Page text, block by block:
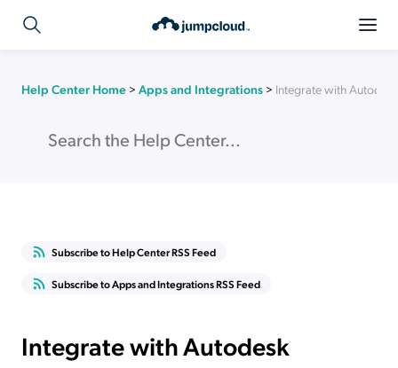
Help Center Home > Apps and Integrations > Integrate with Autodesk
Subscribe to Help Center RSS Feed
Subscribe to Apps and Integrations RSS Feed
Integrate with Autodesk